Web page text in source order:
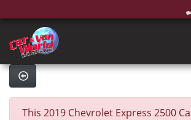
This 2019 Chevrolet Express 2500